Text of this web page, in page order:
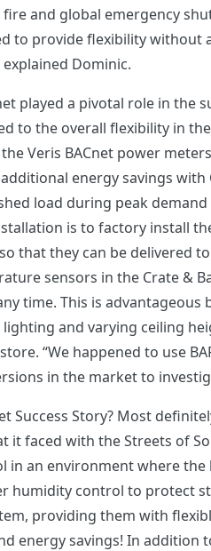
and global emergency
to provide flexibility without
Dominic.
played a pivotal role in the
to the overall flexibility in
Veris BACnet power
energy savings
load during peak
is to factory install
that they can be delivered
sensors in the Crate &
time. This is
and varying ceiling
“We happened to use
in the market to
Success Story? Most
it faced with the Streets of
in an environment where
humidity control to protect
providing them with
energy savings! In